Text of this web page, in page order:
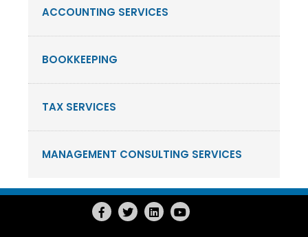
ACCOUNTING SERVICES
BOOKKEEPING
TAX SERVICES
MANAGEMENT CONSULTING SERVICES